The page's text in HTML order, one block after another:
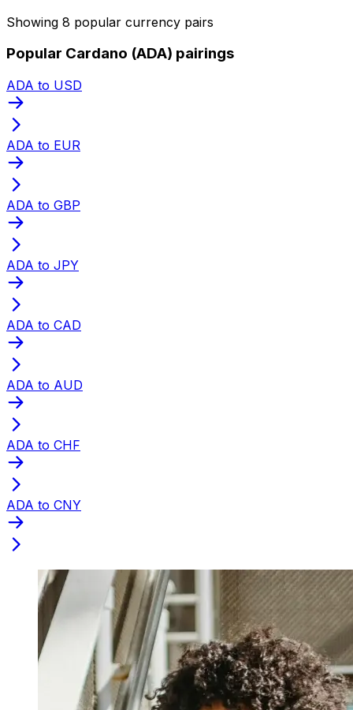
Showing 8 popular currency pairs
Popular Cardano (ADA) pairings
ADA to USD
ADA to EUR
ADA to GBP
ADA to JPY
ADA to CAD
ADA to AUD
ADA to CHF
ADA to CNY